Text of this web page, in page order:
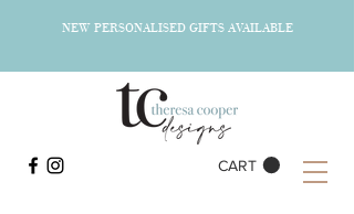
CART
NEW PERSONALISED GIFTS AVAILABLE